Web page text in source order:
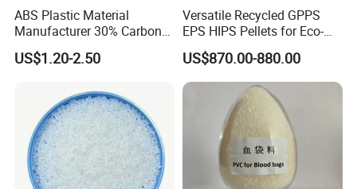
ABS Plastic Material
Manufacturer 30% Carbon
Fiber Filled Acrylonitrile
Butadiene Styrene
US$1.20-2.50
Versatile Recycled GPPS
EPS HIPS Pellets for Eco-
Conscious Product
Development
US$870.00-880.00